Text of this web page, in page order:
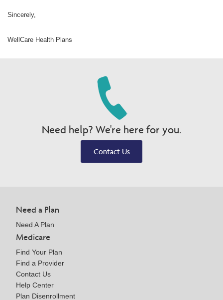
Sincerely,
WellCare Health Plans
Need help? We're here for you.
Contact Us
Need a Plan
Need A Plan
Medicare
Find Your Plan
Find a Provider
Contact Us
Help Center
Plan Disenrollment